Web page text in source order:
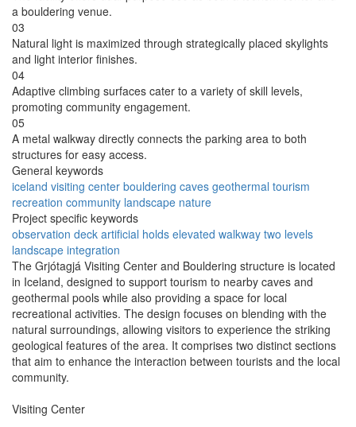
a bouldering venue.
03
Natural light is maximized through strategically placed skylights
and light interior finishes.
04
Adaptive climbing surfaces cater to a variety of skill levels,
promoting community engagement.
05
A metal walkway directly connects the parking area to both
structures for easy access.
General keywords
iceland visiting center bouldering caves geothermal tourism
recreation community landscape nature
Project specific keywords
observation deck artificial holds elevated walkway two levels
landscape integration
The Grjótagjá Visiting Center and Bouldering structure is located
in Iceland, designed to support tourism to nearby caves and
geothermal pools while also providing a space for local
recreational activities. The design focuses on blending with the
natural surroundings, allowing visitors to experience the striking
geological features of the area. It comprises two distinct sections
that aim to enhance the interaction between tourists and the local
community.
Visiting Center